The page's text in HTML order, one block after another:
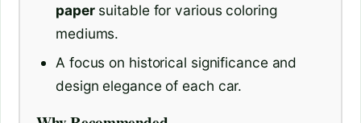
papersuitable for various coloring
mediums.
A focus on historical significance and
design elegance of each car.